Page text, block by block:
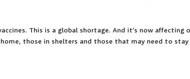
This is a global shortage. And it’s now affecting
those in shelters and those that may need to stay